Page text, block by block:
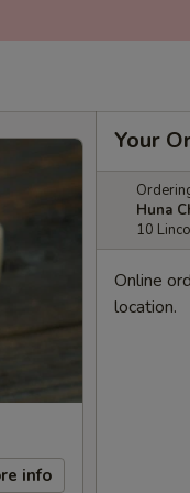
info
Your
Huna
10
Online
location.